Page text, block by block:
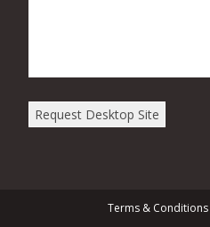
Request Desktop Site
Terms & Conditions